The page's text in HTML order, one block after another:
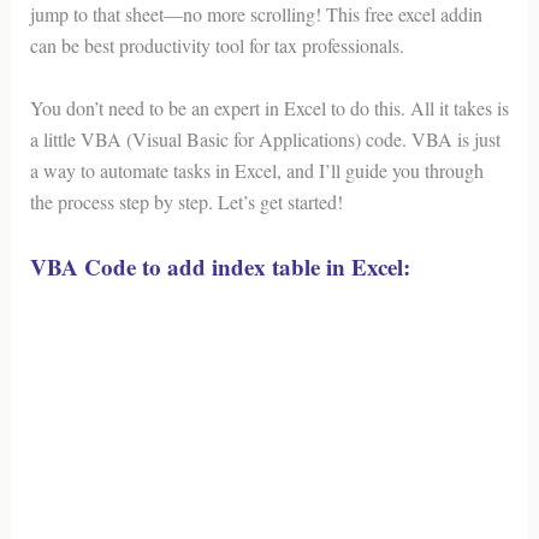
jump to that sheet—no more scrolling! This free excel addin
can be best productivity tool for tax professionals.
You don’t need to be an expert in Excel to do this. All it takes is
a little VBA (Visual Basic for Applications) code. VBA is just
a way to automate tasks in Excel, and I’ll guide you through
the process step by step. Let’s get started!
VBA Code to add index table in Excel: